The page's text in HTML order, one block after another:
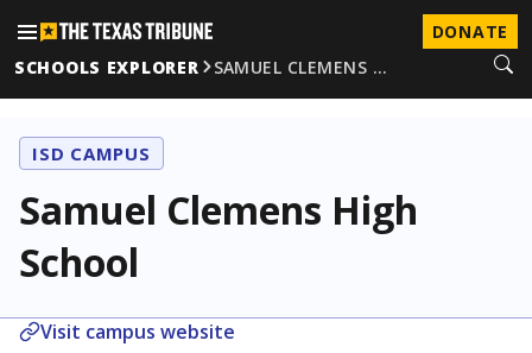
DONATE
SCHOOLS EXPLORER
SAMUEL CLEMENS …
ISD CAMPUS
Samuel Clemens High
School
Visit campus website